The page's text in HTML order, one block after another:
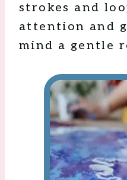
strokes and
attention and
mind a gentle